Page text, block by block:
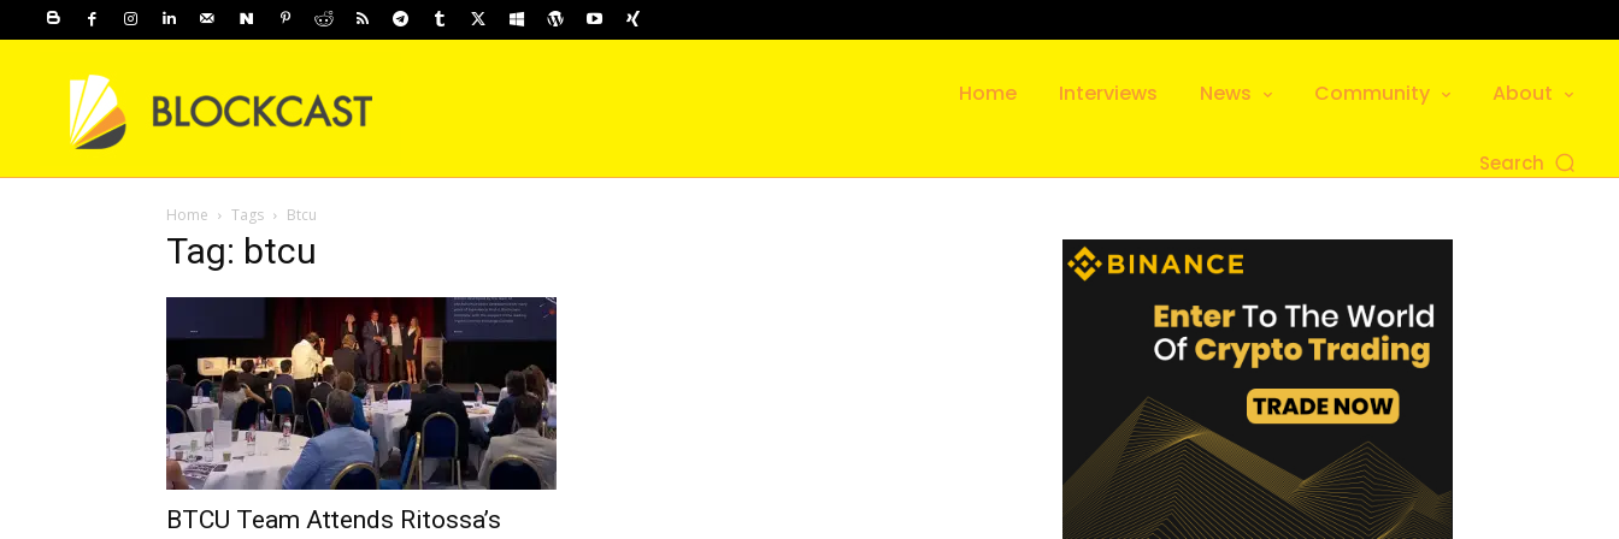
Home Interviews News Community About
Search
Home Tags Btcu
Tag: btcu
BTCU Team Attends Ritossa’s